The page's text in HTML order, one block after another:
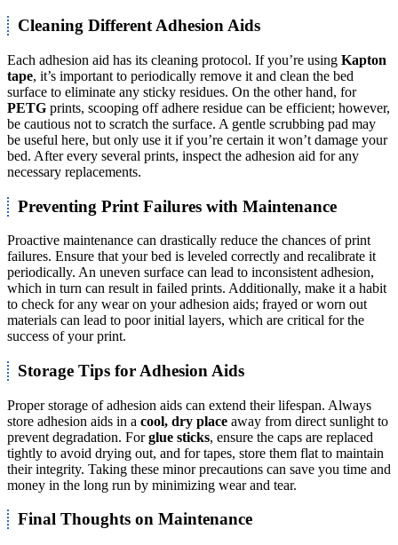
Cleaning Different Adhesion Aids
Each adhesion aid has its cleaning protocol. If you’re using Kapton
tape, it’s important to periodically remove it and clean the bed
surface to eliminate any sticky residues. On the other hand, for
PETG prints, scooping off adhere residue can be efficient; however,
be cautious not to scratch the surface. A gentle scrubbing pad may
be useful here, but only use it if you’re certain it won’t damage your
bed. After every several prints, inspect the adhesion aid for any
necessary replacements.
Preventing Print Failures with Maintenance
Proactive maintenance can drastically reduce the chances of print
failures. Ensure that your bed is leveled correctly and recalibrate it
periodically. An uneven surface can lead to inconsistent adhesion,
which in turn can result in failed prints. Additionally, make it a habit
to check for any wear on your adhesion aids; frayed or worn out
materials can lead to poor initial layers, which are critical for the
success of your print.
Storage Tips for Adhesion Aids
Proper storage of adhesion aids can extend their lifespan. Always
store adhesion aids in a cool, dry place away from direct sunlight to
prevent degradation. Forglue sticks, ensure the caps are replaced
tightly to avoid drying out, and for tapes, store them flat to maintain
their integrity. Taking these minor precautions can save you time and
money in the long run by minimizing wear and tear.
Final Thoughts on Maintenance